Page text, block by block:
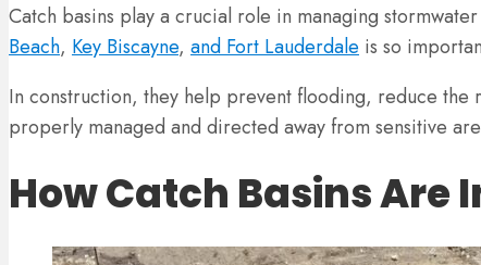
Catch basins play a crucial role in managing
Beach, Key Biscayne, and Fort Lauderdale is so
In construction, they help prevent flooding, reduce the
properly managed and directed away from sensitive
How Catch Basins